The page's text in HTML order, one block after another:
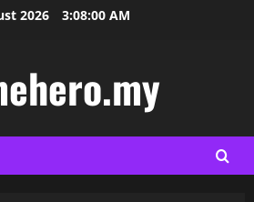
2026 3:08:01 AM